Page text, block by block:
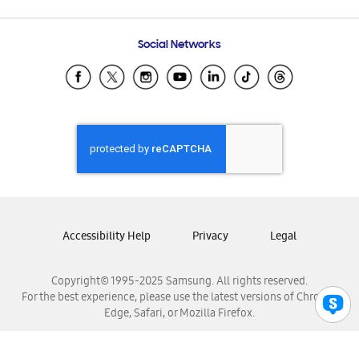
Samsung Ecuador
Samsung El Salvador
Samsung Honduras
Samsung Nicaragua
Samsung Panamá
Samsung Venezuela
Social Networks
Copyright© 1995-2025 Samsung. All rights reserved.
For the best experience, please use the latest versions of Chrome,
Edge, Safari, or Mozilla Firefox.
Accessibility Help Privacy Legal